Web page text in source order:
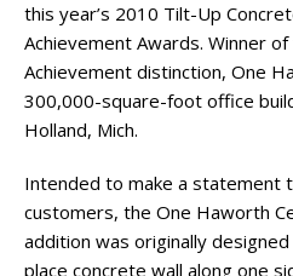
this year’s 2010 Tilt-Up
Achievement Awards. Winner of
Achievement distinction, One
300,000-square-foot office
Holland, Mich.
Intended to make a statement
customers, the One Haworth
addition was originally
place concrete wall along one